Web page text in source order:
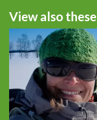
View also these